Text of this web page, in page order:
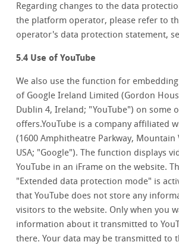
Regarding changes to the data
the platform operator, please refer to
operator's data protection statement,
5.4 Use of YouTube
We also use the function for embedding
of Google Ireland Limited (Gordon
Dublin 4, Ireland; "YouTube") on some
offers.YouTube is a company affiliated
(1600 Amphitheatre Parkway, Mountain
USA; "Google"). The function displays
YouTube in an iFrame on the website.
"Extended data protection mode" is
that YouTube does not store any
visitors to the website. Only when you
information about it transmitted to
there. Your data may be transmitted to